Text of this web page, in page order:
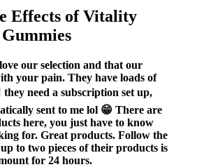
Effects of Vitality
our selection and that our
your pain. They have loads of
need a subscription set up,
sent to me lol 😁 There are
here, you just have to know
for. Great products. Follow the
to two pieces of their products is
for 24 hours.